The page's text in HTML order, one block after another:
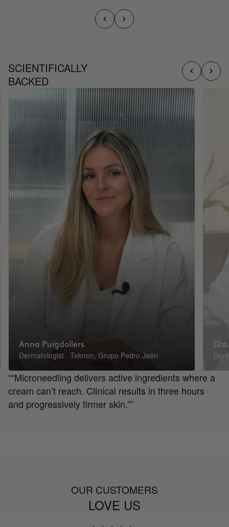
SCIENTIFICALLY
BACKED
Anna Puigdollers
Dermatologist · Teknon, Grupo Pedro Jaén
““Microneedling delivers active ingredients where a
cream can’t reach. Clinical results in three hours
and progressively firmer skin.””
OUR CUSTOMERS
LOVE US